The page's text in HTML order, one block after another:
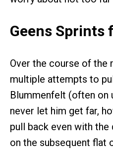
Geens Sprints
Over the course of the
multiple attempts to
Blummenfelt (often on
never let him get far,
pull back even with
on the subsequent flat